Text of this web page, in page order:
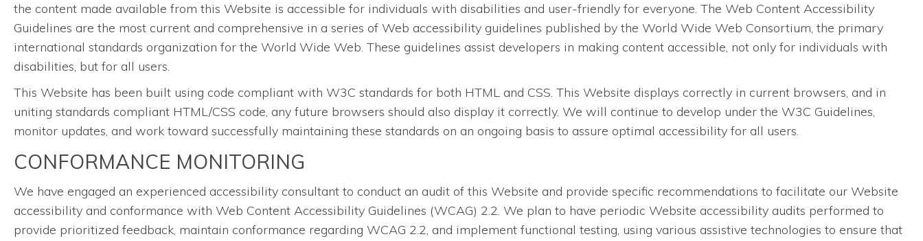
the content made available from this Website is accessible for individuals with disabilities and user-friendly for everyone. The Web Content Accessibility
Guidelines are the most current and comprehensive in a series of Web accessibility guidelines published by the World Wide Web Consortium, the primary
international standards organization for the World Wide Web. These guidelines assist developers in making content accessible, not only for individuals with
disabilities, but for all users.
This Website has been built using code compliant with W3C standards for both HTML and CSS. This Website displays correctly in current browsers, and in
uniting standards compliant HTML/CSS code, any future browsers should also display it correctly. We will continue to develop under the W3C Guidelines,
monitor updates, and work toward successfully maintaining these standards on an ongoing basis to assure optimal accessibility for all users.
CONFORMANCE MONITORING
We have engaged an experienced accessibility consultant to conduct an audit of this Website and provide specific recommendations to facilitate our Website
accessibility and conformance with Web Content Accessibility Guidelines (WCAG) 2.2. We plan to have periodic Website accessibility audits performed to
provide prioritized feedback, maintain conformance regarding WCAG 2.2, and implement functional testing, using various assistive technologies to ensure that